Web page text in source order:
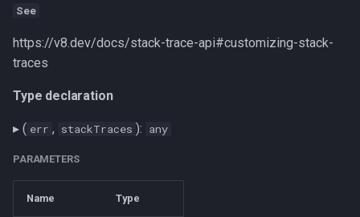
See
https://v8.dev/docs/stack-trace-api#customizing-stack-
traces
Type declaration
▸ ( err , stackTraces ): any
PARAMETERS
Name Type